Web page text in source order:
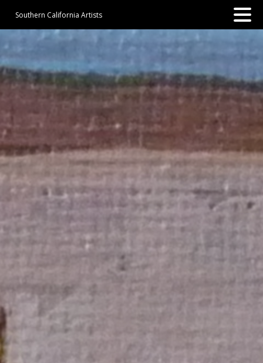
Southern California Artists